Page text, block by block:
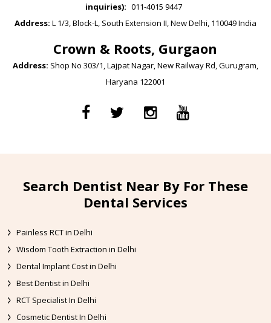
inquiries): 011-4015 9447
Address: L 1/3, Block-L, South Extension II, New Delhi, 110049 India
Crown & Roots, Gurgaon
Address: Shop No 303/1, Lajpat Nagar, New Railway Rd, Gurugram,
Haryana 122001
Search Dentist Near By For These
Dental Services
Painless RCT in Delhi
Wisdom Tooth Extraction in Delhi
Dental Implant Cost in Delhi
Best Dentist in Delhi
RCT Specialist In Delhi
Cosmetic Dentist In Delhi